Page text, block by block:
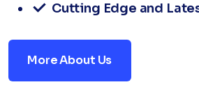
Cutting Edge and
More About Us